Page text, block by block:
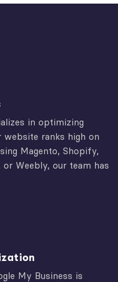
in optimizing
ranks high on
Magento, Shopify,
or Weebly, our team has
My Business is